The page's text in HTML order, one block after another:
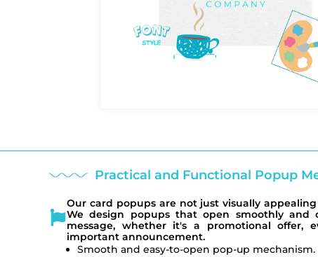
Practical and Functional Popup
Our card popups are not just visually
We design popups that open smoothly and
message, whether it's a promotional offer,
important announcement.
Smooth and easy-to-open pop-up mechanism.